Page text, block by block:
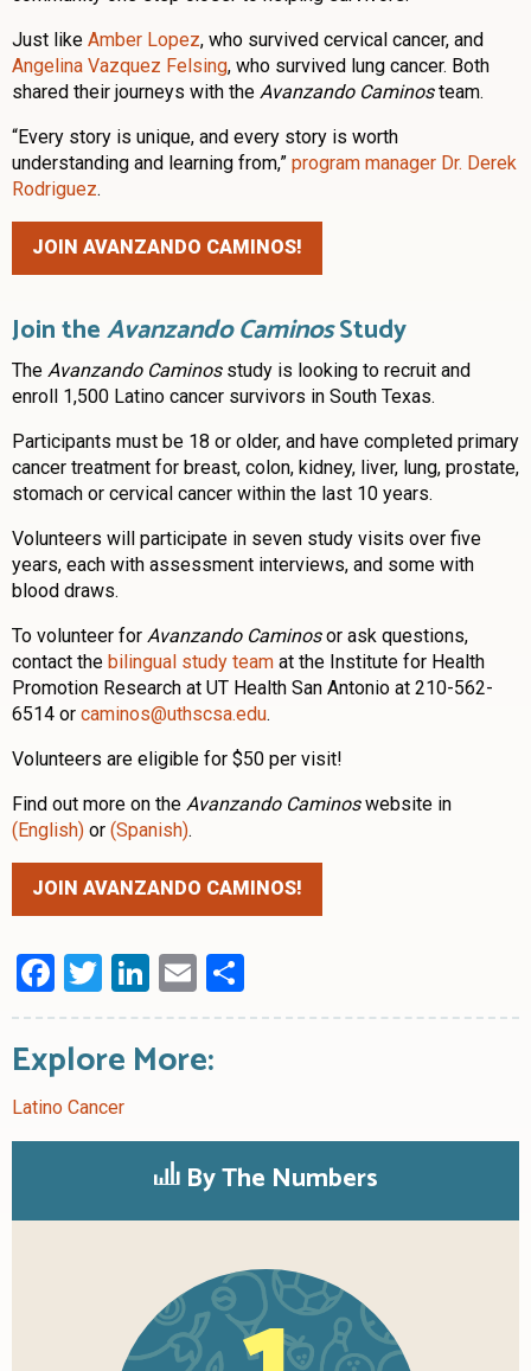
Just like Amber Lopez, who survived cervical cancer, and
Angelina Vazquez Felsing, who survived lung cancer. Both
shared their journeys with the Avanzando Caminosteam.
“Every story is unique, and every story is worth
understanding and learning from,” program manager Dr. Derek
Rodriguez.
JOIN AVANZANDO CAMINOS!
Join theAvanzando CaminosStudy
The Avanzando Caminosstudy is looking to recruit and
enroll 1,500 Latino cancer survivors in South Texas.
Participants must be 18 or older, and have completed primary
cancer treatment for breast, colon, kidney, liver, lung, prostate,
stomach or cervical cancer within the last 10 years.
Volunteers will participate in seven study visits over five
years, each with assessment interviews, and some with
blood draws.
To volunteer for Avanzando Caminosor ask questions,
contact the bilingual study team at the Institute for Health
Promotion Research at UT Health San Antonio at 210-562-
6514 or caminos@uthscsa.edu.
Volunteers are eligible for $50 per visit!
Find out more on the Avanzando Caminoswebsite in
(English) or (Spanish).
JOIN AVANZANDO CAMINOS!
Facebook
Twitter
LinkedIn
Email
Explore More:
Latino Cancer
By The Numbers